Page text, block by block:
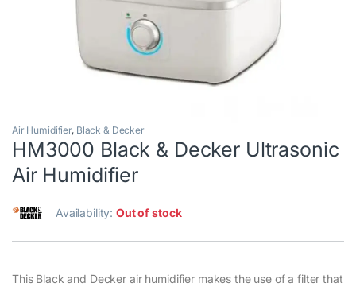
Air Humidifier, Black & Decker
HM3000 Black & Decker Ultrasonic
Air Humidifier
Availability:Out of stock
This Black and Decker air humidifier makes the use of a filter that